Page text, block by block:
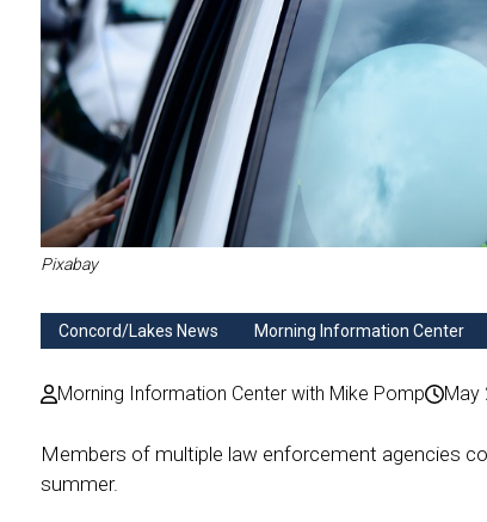
Pixabay
Concord/Lakes News Morning Information Center
Morning Information Center with Mike Pomp May
Members of multiple law enforcement agencies
summer.